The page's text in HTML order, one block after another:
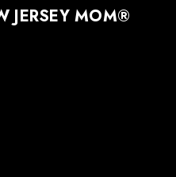
JERSEY MOM®